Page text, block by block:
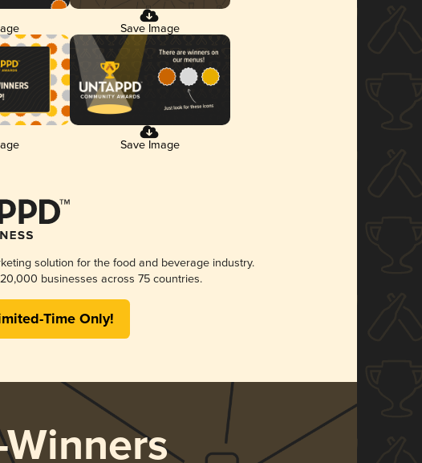
Save Image
Save Image
solution for the food and beverage industry.
businesses across 75 countries.
Time Only!